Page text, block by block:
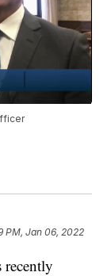
PM, Jan 06, 2022